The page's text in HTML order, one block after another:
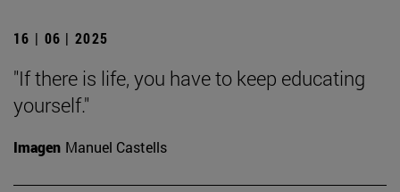
16 | 06 | 2025
"If there is life, you have to keep educating
yourself."
Imagen Manuel Castells